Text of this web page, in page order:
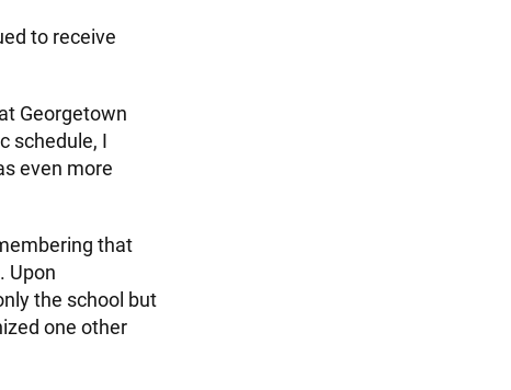
to receive
Georgetown
schedule, I
even more
that
Upon
the school but
one other